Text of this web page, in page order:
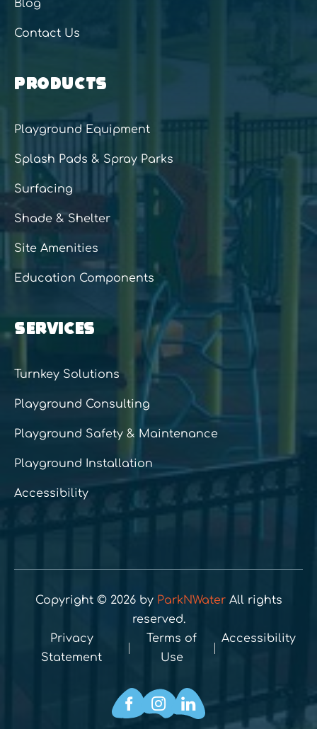
Blog
Contact Us
PRODUCTS
Playground Equipment
Splash Pads & Spray Parks
Surfacing
Shade & Shelter
Site Amenities
Education Components
SERVICES
Turnkey Solutions
Playground Consulting
Playground Safety & Maintenance
Playground Installation
Accessibility
Copyright © 2026 by ParkNWaterAll rights
reserved.
Privacy
Statement
Terms of
Use
Accessibility